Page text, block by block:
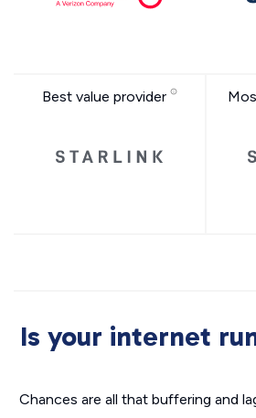
Best value provider
Is your internet
Chances are all that buffering and